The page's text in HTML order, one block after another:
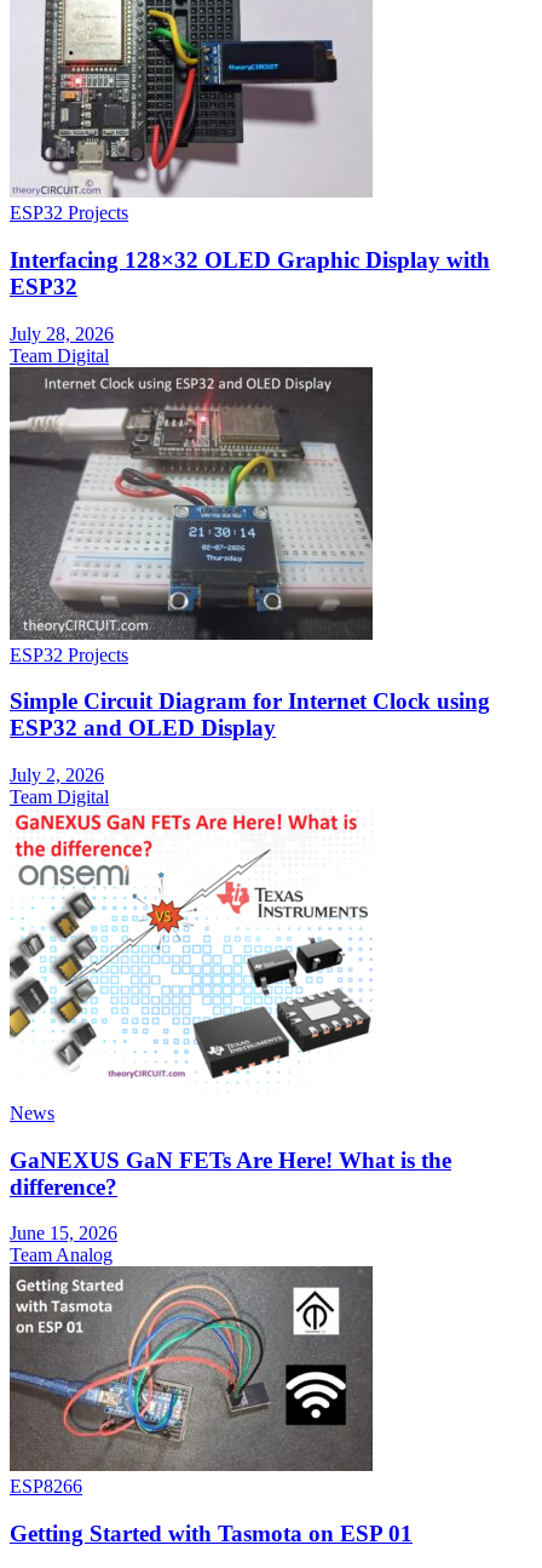
ESP32 Projects
Interfacing 128×32 OLED Graphic Display with
ESP32
July 28, 2026
Team Digital
ESP32 Projects
Simple Circuit Diagram for Internet Clock using
ESP32 and OLED Display
July 2, 2026
Team Digital
News
GaNEXUS GaN FETs Are Here! What is the
difference?
June 15, 2026
Team Analog
ESP8266
Getting Started with Tasmota on ESP 01